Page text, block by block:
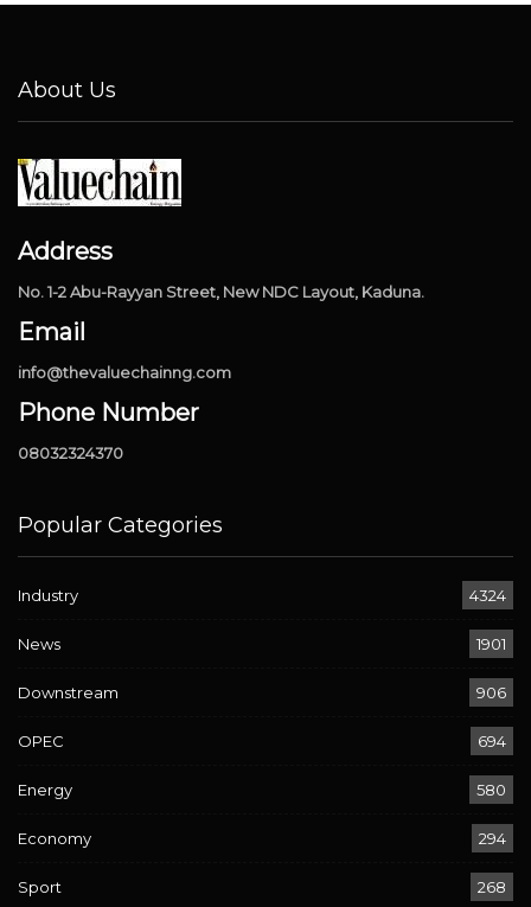
About Us
Address
No. 1-2 Abu-Rayyan Street, New NDC Layout, Kaduna.
Email
info@thevaluechainng.com
Phone Number
08032324370
Popular Categories
Industry 4324
News 1901
Downstream 906
OPEC 694
Energy 580
Economy 294
Sport 268